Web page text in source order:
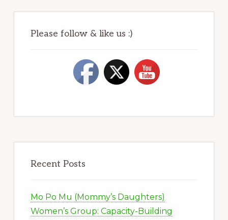
Please follow & like us :)
Recent Posts
Mo Po Mu (Mommy’s Daughters)
Women’s Group: Capacity-Building